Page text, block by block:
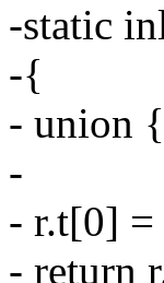
-static
-{
- union
-
- r.t[0]
- return